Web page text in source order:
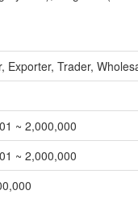
Exporter, Trader,
~ 2,000,000
~ 2,000,000